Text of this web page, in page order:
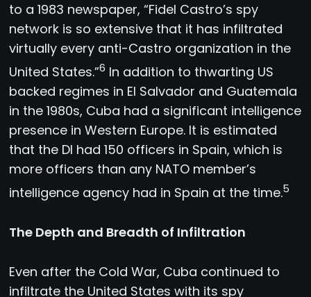
to a 1983 newspaper, “Fidel Castro’s spy
network is so extensive that it has infiltrated
virtually every anti-Castro organization in the
United States.”6 In addition to thwarting US
backed regimes in El Salvador and Guatemala
in the 1980s, Cuba had a significant intelligence
presence in Western Europe. It is estimated
that the DI had 150 officers in Spain, which is
more officers than any NATO member’s
intelligence agency had in Spain at the time.5
The Depth and Breadth of Infiltration
Even after the Cold War, Cuba continued to
infiltrate the United States with its spy